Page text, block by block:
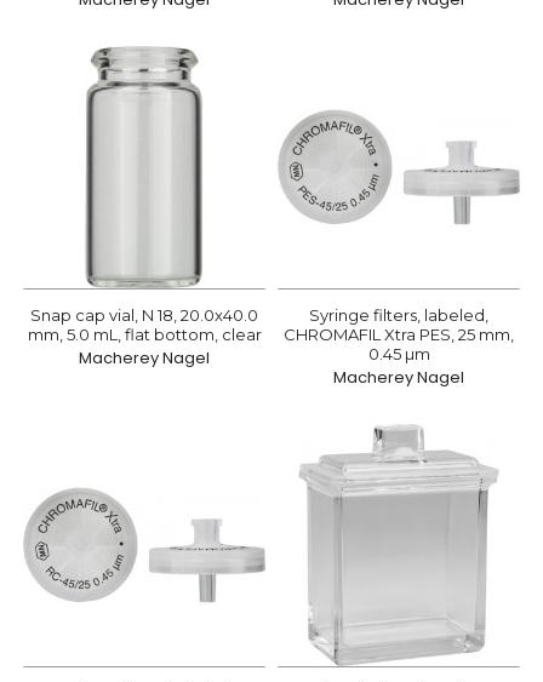
Snap cap vial, N 18, 20.0x40.0
mm, 5.0 mL, flat bottom, clear
Macherey Nagel
Syringe filters, labeled,
CHROMAFIL Xtra PES, 25 mm,
0.45 µm
Macherey Nagel